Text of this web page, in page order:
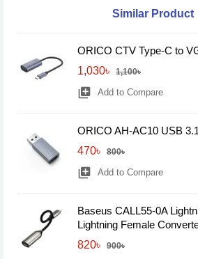
Similar Product
ORICO CTV Type-C to
1,030৳
1,100৳
library_add Add to Compare
ORICO AH-AC10 USB
470৳
800৳
library_add Add to Compare
Baseus CALL55-0A
Lightning Female
820৳
900৳